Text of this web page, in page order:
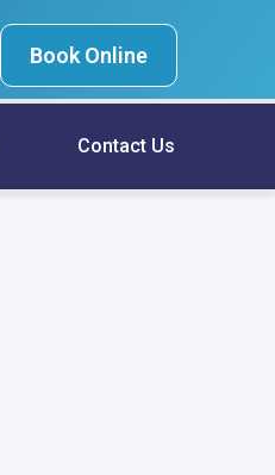
Book Online
Contact Us